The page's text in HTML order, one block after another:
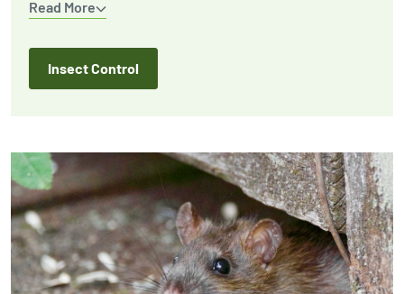
Read More
eliminating active infestations, implementing
attractants around your home or business.
Insect Control